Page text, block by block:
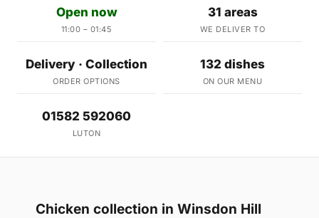
Open now
11:00 – 01:45
31 areas
WE DELIVER TO
Delivery · Collection
ORDER OPTIONS
132 dishes
ON OUR MENU
01582 592060
LUTON
Chicken collection in Winsdon Hill